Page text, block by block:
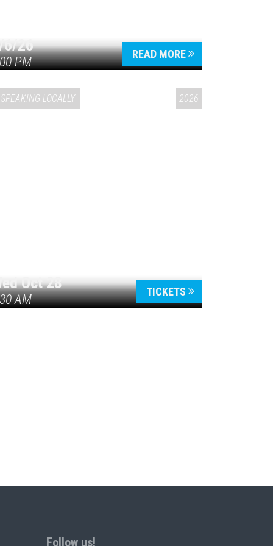
6/26
PM
READ MORE
SPEAKING LOCALLY 2026
Oct 28
AM
TICKETS
Follow us!